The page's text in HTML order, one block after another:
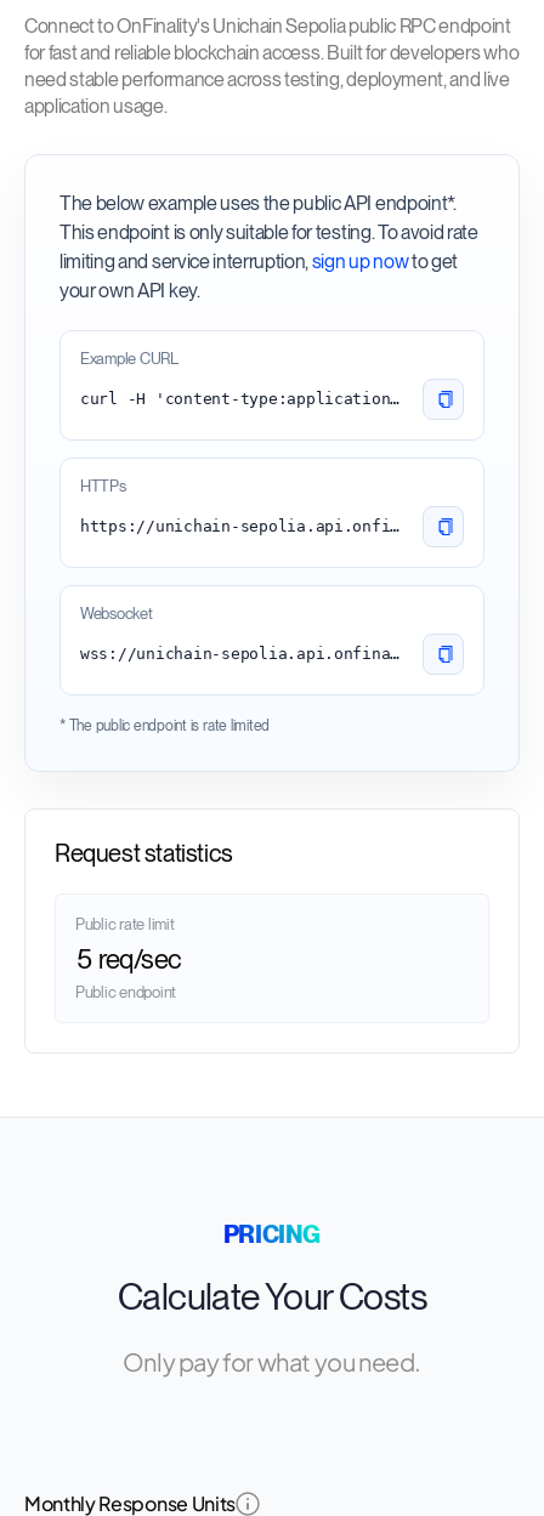
Connect to OnFinality's Unichain Sepolia public RPC endpoint
for fast and reliable blockchain access. Built for developers who
need stable performance across testing, deployment, and live
application usage.
The below example uses the public API endpoint*.
This endpoint is only suitable for testing. To avoid rate
limiting and service interruption,sign up nowto get
your own API key.
Example CURL
curl -H 'content-type:application/json' -d '{"id": 1, "jsonrpc": "2.0", "method": "eth_blockNumber"}' 'https://unichain-sepolia.api.onfinality.io/public'
HTTPs
https://unichain-sepolia.api.onfinality.io/public
Websocket
wss://unichain-sepolia.api.onfinality.io/public-ws
* The public endpoint is rate limited
Request statistics
Public rate limit
5 req/sec
Public endpoint
PRICING
Calculate Your Costs
Only pay for what you need.
Monthly Response Units